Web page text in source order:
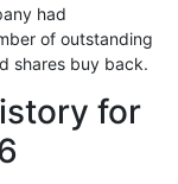
had
of outstanding
shares buy back.
for